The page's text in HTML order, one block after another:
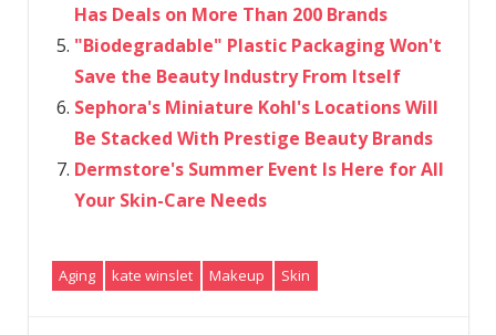
Has Deals on More Than 200 Brands
"Biodegradable" Plastic Packaging Won't
Save the Beauty Industry From Itself
Sephora's Miniature Kohl's Locations Will
Be Stacked With Prestige Beauty Brands
Dermstore's Summer Event Is Here for All
Your Skin-Care Needs
Aging kate winslet Makeup Skin